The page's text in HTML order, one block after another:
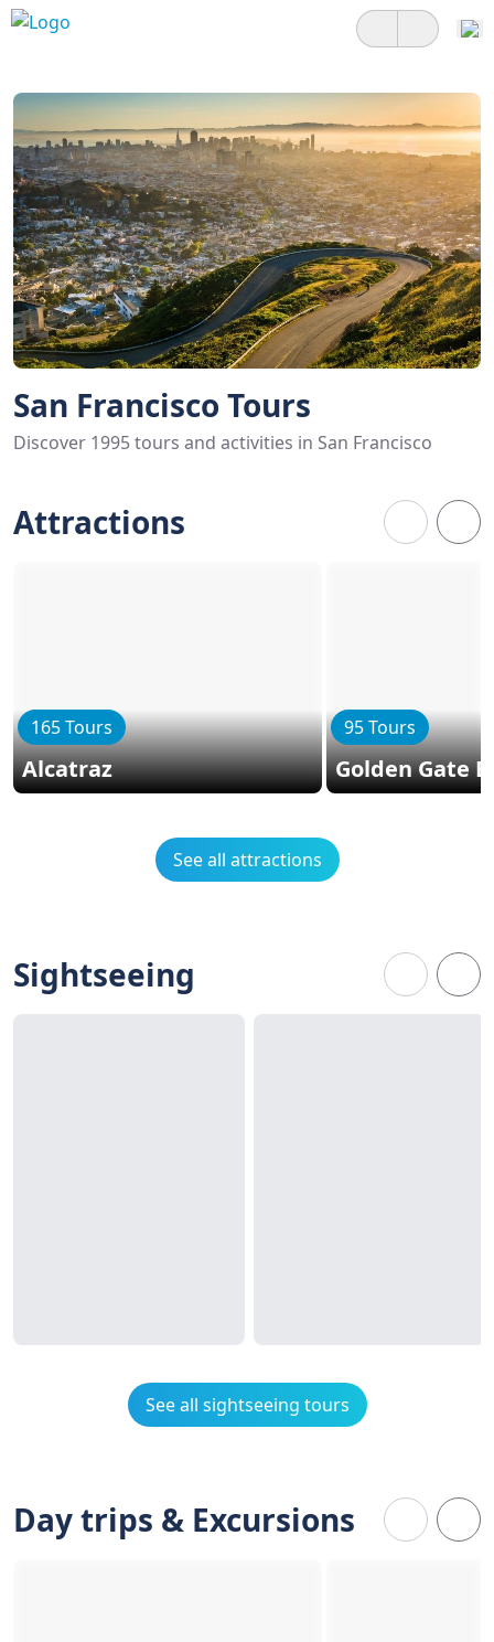
San Francisco Tours
Discover 1995 tours and activities in San Francisco
Attractions
165 Tours
Alcatraz
95 Tours
Golden Gate
See all attractions
Sightseeing
See all sightseeing tours
Day trips & Excursions